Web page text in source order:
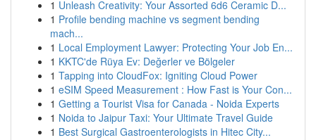
1 Unleash Creativity: Your Assorted 6d6 Ceramic D...
1 Profile bending machine vs segment bending
mach...
1 Local Employment Lawyer: Protecting Your Job En...
1 KKTC'de Rüya Ev: Değerler ve Bölgeler
1 Tapping into CloudFox: Igniting Cloud Power
1 eSIM Speed Measurement : How Fast is Your Con...
1 Getting a Tourist Visa for Canada - Noida Experts
1 Noida to Jaipur Taxi: Your Ultimate Travel Guide
1 Best Surgical Gastroenterologists in Hitec City...